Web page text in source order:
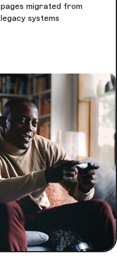
pages migrated from
legacy systems